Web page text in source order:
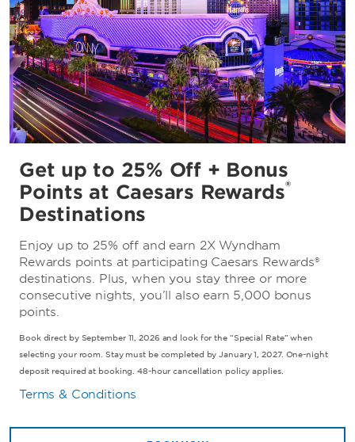
Get up to 25% Off + Bonus
Points at Caesars Rewards®
Destinations
Enjoy up to 25% off and earn 2X Wyndham
Rewards points at participating Caesars Rewards®
destinations. Plus, when you stay three or more
consecutive nights, you’ll also earn 5,000 bonus
points.
Book direct by September 11, 2026 and look for the “Special Rate” when
selecting your room. Stay must be completed by January 1, 2027. One-night
deposit required at booking. 48-hour cancellation policy applies.
Terms & Conditions